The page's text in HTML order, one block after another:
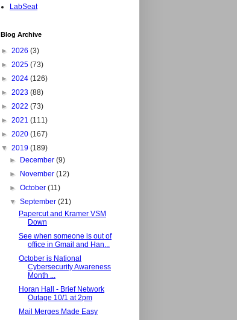
LabSeat
Blog Archive
► 2026 (3)
► 2025 (73)
► 2024 (126)
► 2023 (88)
► 2022 (73)
► 2021 (111)
► 2020 (167)
▼ 2019 (189)
►
December(9)
►
November(12)
►October(11)
▼September(21)
Papercut and Kramer VSM
Down
See when someone is out of
office in Gmail and Han...
October is National
Cybersecurity Awareness
Month ...
Horan Hall - Brief Network
Outage 10/1 at 2pm
Mail Merges Made Easy